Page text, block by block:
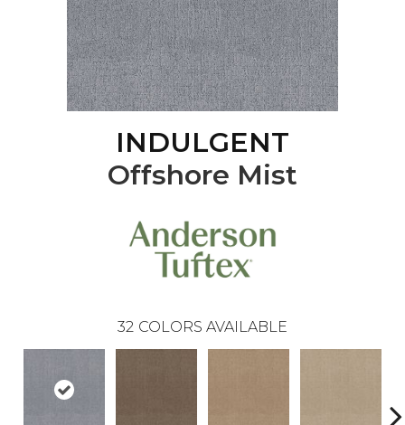
INDULGENT
Offshore Mist
32 COLORS AVAILABLE